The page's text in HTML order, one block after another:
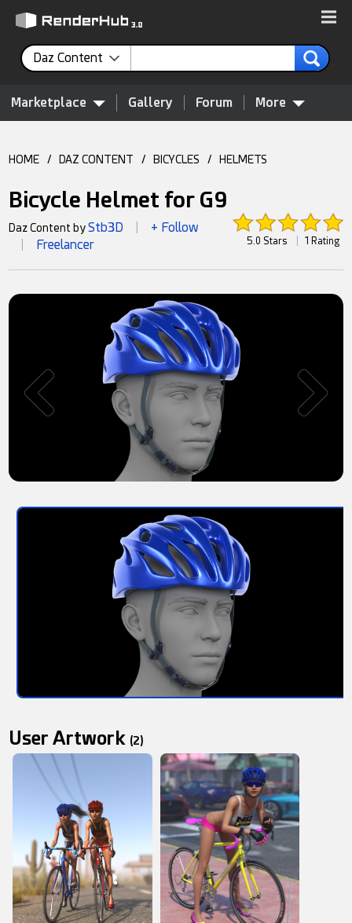
Daz Content
Marketplace Gallery Forum More
HOME / DAZ CONTENT / BICYCLES / HELMETS
Bicycle Helmet for G9
5.0 Stars 1 Rating
Daz Content byStb3D + Follow
Freelancer
User Artwork (2)